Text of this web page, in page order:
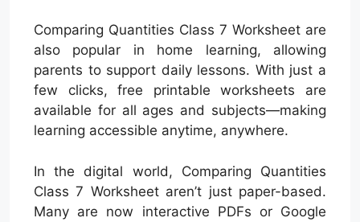
Comparing Quantities Class 7 Worksheet are
also popular in home learning, allowing
parents to support daily lessons. With just a
few clicks, free printable worksheets are
available for all ages and subjects—making
learning accessible anytime, anywhere.
In the digital world, Comparing Quantities
Class 7 Worksheet aren’t just paper-based.
Many are now interactive PDFs or Google